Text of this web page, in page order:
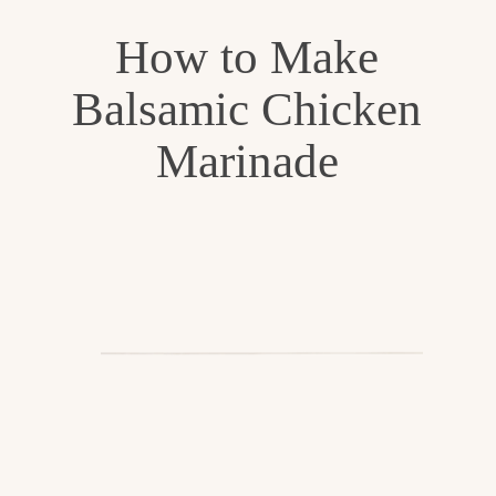
How to Make
Balsamic Chicken
Marinade